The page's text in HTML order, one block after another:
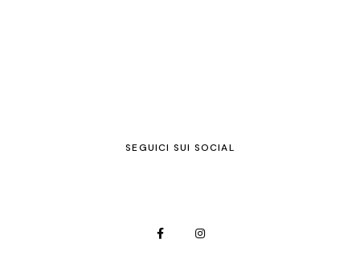
SEGUICI SUI SOCIAL